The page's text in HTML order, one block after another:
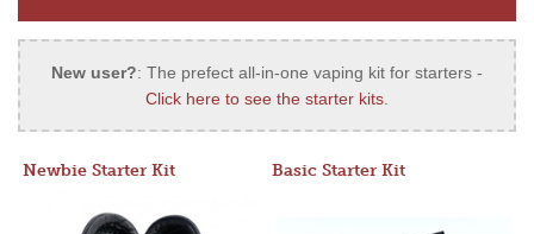
New user?: The prefect all-in-one vaping kit for starters -
Click here to see the starter kits.
Newbie Starter Kit Basic Starter Kit